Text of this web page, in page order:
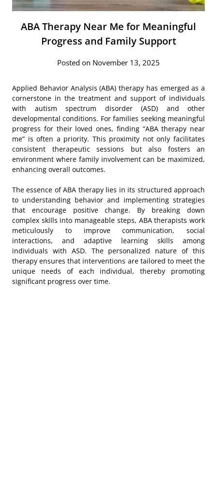
ABA Therapy Near Me for Meaningful
Progress and Family Support
Posted on November 13, 2025
Applied Behavior Analysis (ABA) therapy has emerged as a
cornerstone in the treatment and support of individuals
with autism spectrum disorder (ASD) and other
developmental conditions. For families seeking meaningful
progress for their loved ones, finding “ABA therapy near
me” is often a priority. This proximity not only facilitates
consistent therapeutic sessions but also fosters an
environment where family involvement can be maximized,
enhancing overall outcomes.
The essence of ABA therapy lies in its structured approach
to understanding behavior and implementing strategies
that encourage positive change. By breaking down
complex skills into manageable steps, ABA therapists work
meticulously to improve communication, social
interactions, and adaptive learning skills among
individuals with ASD. The personalized nature of this
therapy ensures that interventions are tailored to meet the
unique needs of each individual, thereby promoting
significant progress over time.